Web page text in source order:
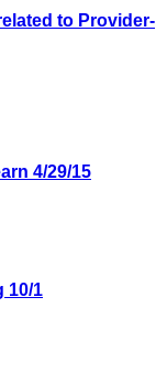
to Provider-
4/29/15
10/1